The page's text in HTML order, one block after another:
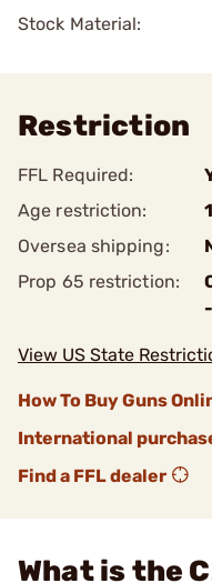
Stock Material:
Restriction
FFL Required:
Age restriction:
Oversea shipping:
Prop 65 restriction:
View US State
How To Buy Guns
International
Find a FFL dealer
What is the